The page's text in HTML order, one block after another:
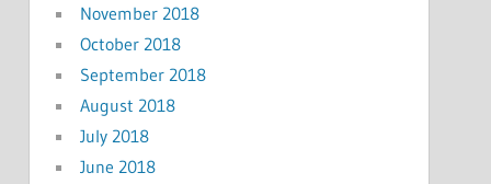
November 2018
October 2018
September 2018
August 2018
July 2018
June 2018